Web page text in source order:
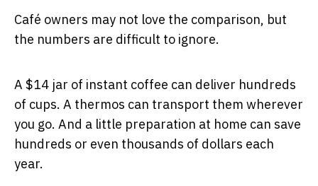
Café owners may not love the comparison, but
the numbers are difficult to ignore.
A $14 jar of instant coffee can deliver hundreds
of cups. A thermos can transport them wherever
you go. And a little preparation at home can save
hundreds or even thousands of dollars each
year.